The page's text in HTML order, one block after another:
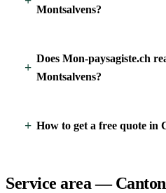
Montsalvens?
Does Mon-paysagiste.ch
Montsalvens?
How to get a free quote in
Service area —